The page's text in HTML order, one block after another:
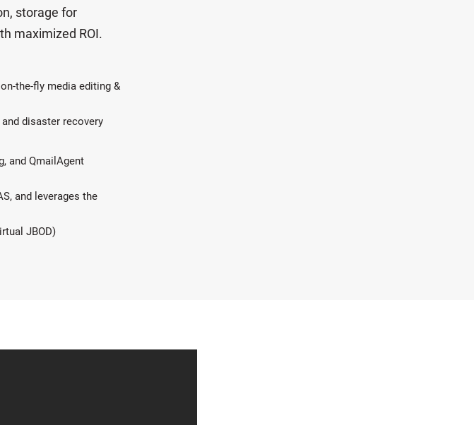
storage for
maximized ROI.
the-fly media editing &
disaster recovery
and QmailAgent
and leverages the
JBOD)